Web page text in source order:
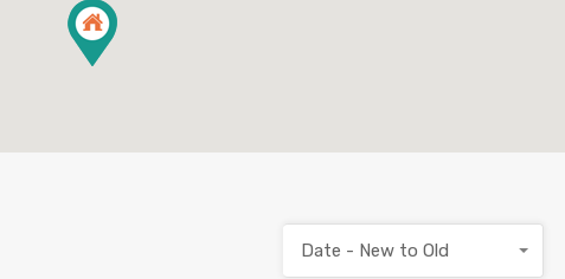
Date - New to Old